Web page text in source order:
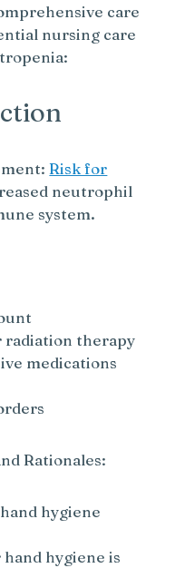
care
nursing care
Risk for
neutrophil
system.
radiation therapy
medications
Rationales:
hygiene
hygiene is